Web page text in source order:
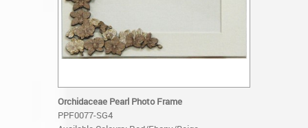
Orchidaceae Pearl Photo Frame
PPF0077-SG4